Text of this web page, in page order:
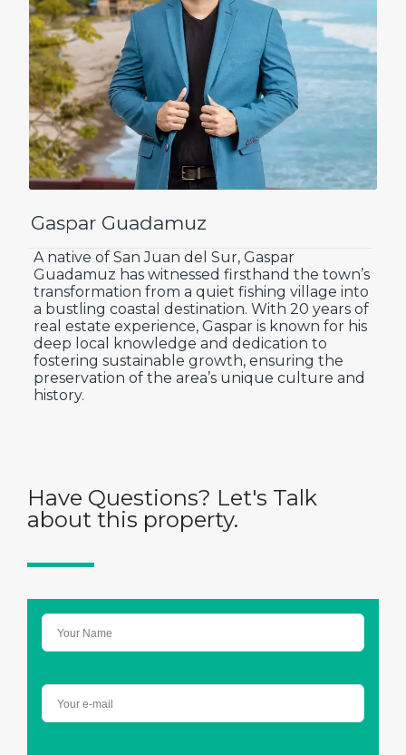
Gaspar Guadamuz
A native of San Juan del Sur, Gaspar
Guadamuz has witnessed firsthand the town’s
transformation from a quiet fishing village into
a bustling coastal destination. With 20 years of
real estate experience, Gaspar is known for his
deep local knowledge and dedication to
fostering sustainable growth, ensuring the
preservation of the area’s unique culture and
history.
Have Questions? Let's Talk
about this property.